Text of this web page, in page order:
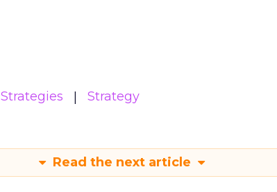
Strategies Strategy
Read the next article